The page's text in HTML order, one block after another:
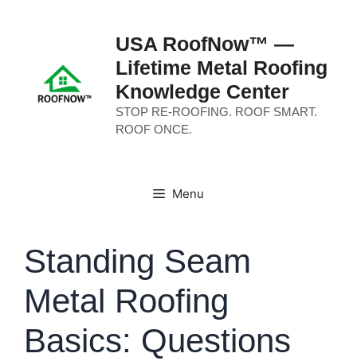
USA RoofNow™ —
Lifetime Metal Roofing
Knowledge Center
STOP RE-ROOFING. ROOF SMART.
ROOF ONCE.
Menu
Standing Seam
Metal Roofing
Basics: Questions